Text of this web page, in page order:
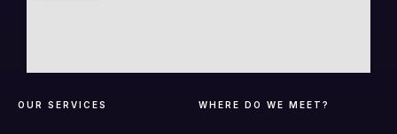
OUR SERVICES WHERE DO WE MEET?